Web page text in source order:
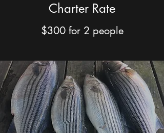
Charter Rate
$300 for 2 people